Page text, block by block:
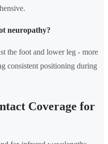
neuropathy?
the foot and lower leg - more
consistent positioning during
Coverage for